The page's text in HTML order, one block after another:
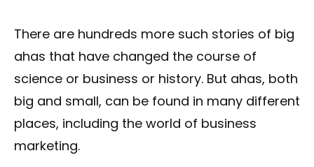
There are hundreds more such stories of big
ahas that have changed the course of
science or business or history. But ahas, both
big and small, can be found in many different
places, including the world of business
marketing.